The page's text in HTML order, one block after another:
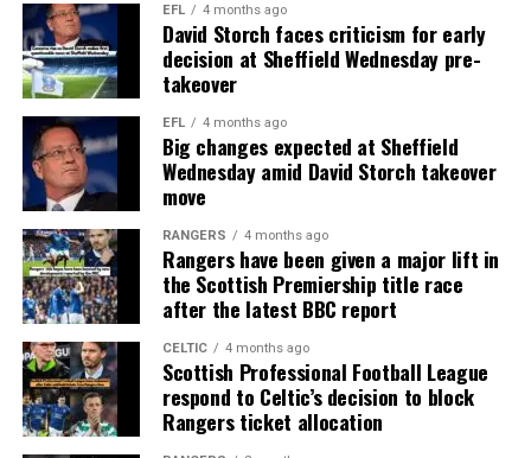
EFL 4 months ago
David Storch faces criticism for early
decision at Sheffield Wednesday pre-
takeover
EFL 4 months ago
Big changes expected at Sheffield
Wednesday amid David Storch takeover
move
RANGERS 4 months ago
Rangers have been given a major lift in
the Scottish Premiership title race
after the latest BBC report
CELTIC 4 months ago
Scottish Professional Football League
respond to Celtic’s decision to block
Rangers ticket allocation